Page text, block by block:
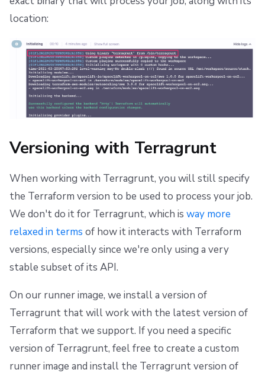
location:
Versioning with Terragrunt
When working with Terragrunt, you will still specify
the Terraform version to be used to process your job.
We don't do it for Terragrunt, which is way more
relaxed in terms of how it interacts with Terraform
versions, especially since we're only using a very
stable subset of its API.
On our runner image, we install a version of
Terragrunt that will work with the latest version of
Terraform that we support. If you need a specific
version of Terragrunt, feel free to create a custom
runner image and install the Terragrunt version of